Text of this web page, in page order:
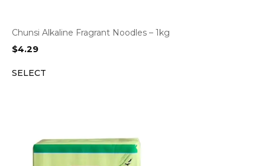
Chunsi Alkaline Fragrant Noodles – 1kg
$4.29
SELECT